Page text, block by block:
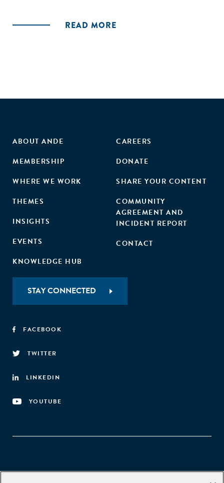
READ MORE
ABOUT ANDE
MEMBERSHIP
WHERE WE WORK
THEMES
INSIGHTS
EVENTS
KNOWLEDGE HUB
CAREERS
DONATE
SHARE YOUR CONTENT
COMMUNITY
AGREEMENT AND
INCIDENT REPORT
CONTACT
STAY CONNECTED
FACEBOOK
TWITTER
LINKEDIN
YOUTUBE